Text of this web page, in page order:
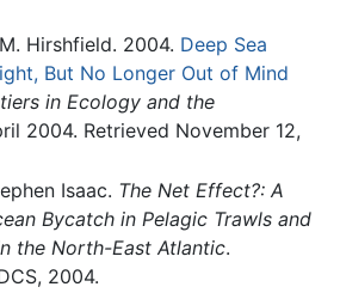
Hirshfield. 2004. Deep Sea
But No Longer Out of Mind
in Ecology and the
2004. Retrieved November 12,
Isaac. The Net Effect?: A
Bycatch in Pelagic Trawls and
the North-East Atlantic.
2004.